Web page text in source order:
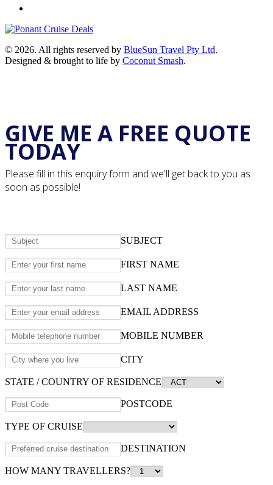
© 2026. All rights reserved by BlueSun Travel Pty Ltd.
Designed & brought to life by Coconut Smash.
GIVE ME A FREE QUOTE
TODAY
Please fill in this enquiry form and we'll get back to you as
soon as possible!
SUBJECT
FIRST NAME
LAST NAME
EMAIL ADDRESS
MOBILE NUMBER
CITY
STATE / COUNTRY OF RESIDENCE
POSTCODE
TYPE OF CRUISE
DESTINATION
HOW MANY TRAVELLERS?